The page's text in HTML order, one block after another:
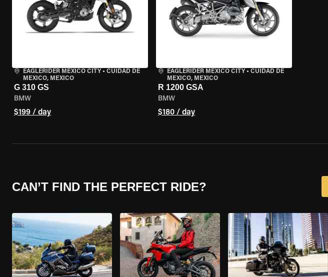
EAGLERIDER MEXICO CITY • CUIDAD DE
MEXICO, MEXICO
G 310 GS
BMW
$199 / day
EAGLERIDER MEXICO CITY• CUIDAD DE
MEXICO, MEXICO
R 1200 GSA
BMW
$180 / day
CAN’T FIND THE PERFECT RIDE?